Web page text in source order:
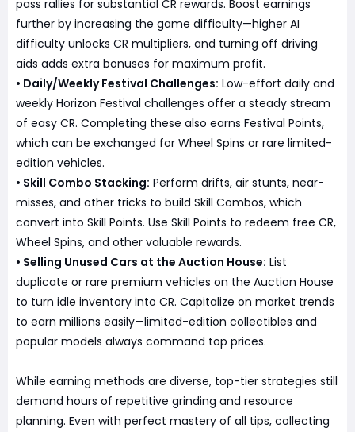
pass rallies for substantial CR rewards. Boost earnings
further by increasing the game difficulty—higher AI
difficulty unlocks CR multipliers, and turning off driving
aids adds extra bonuses for maximum profit.
• Daily/Weekly Festival Challenges: Low-effort daily and
weekly Horizon Festival challenges offer a steady stream
of easy CR. Completing these also earns Festival Points,
which can be exchanged for Wheel Spins or rare limited-
edition vehicles.
• Skill Combo Stacking: Perform drifts, air stunts, near-
misses, and other tricks to build Skill Combos, which
convert into Skill Points. Use Skill Points to redeem free CR,
Wheel Spins, and other valuable rewards.
• Selling Unused Cars at the Auction House: List
duplicate or rare premium vehicles on the Auction House
to turn idle inventory into CR. Capitalize on market trends
to earn millions easily—limited-edition collectibles and
popular models always command top prices.
While earning methods are diverse, top-tier strategies still
demand hours of repetitive grinding and resource
planning. Even with perfect mastery of all tips, collecting